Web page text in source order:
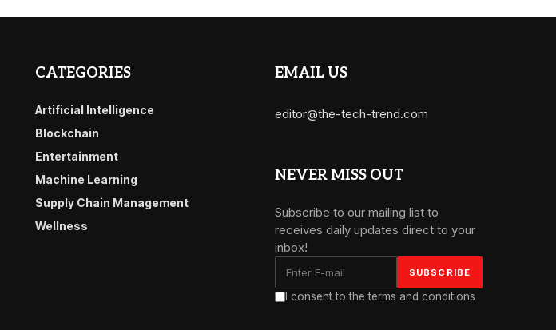
CATEGORIES
Artificial Intelligence
Blockchain
Entertainment
Machine Learning
Supply Chain Management
Wellness
EMAIL US
editor@the-tech-trend.com
NEVER MISS OUT
Subscribe to our mailing list to
receives daily updates direct to your
inbox!
I consent to the terms and conditions